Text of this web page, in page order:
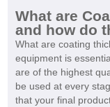
What are
and how do
What are coating
equipment is
are of the highest
be used at every
that your final